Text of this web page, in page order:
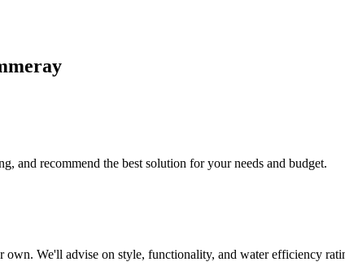
and recommend the best solution for your needs and budget.
We'll advise on style, functionality, and water efficiency